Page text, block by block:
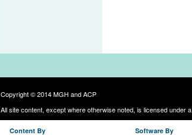
Copyright © 2014 MGH and ACP
All site content, except where otherwise noted, is licensed under a
Content By Software By